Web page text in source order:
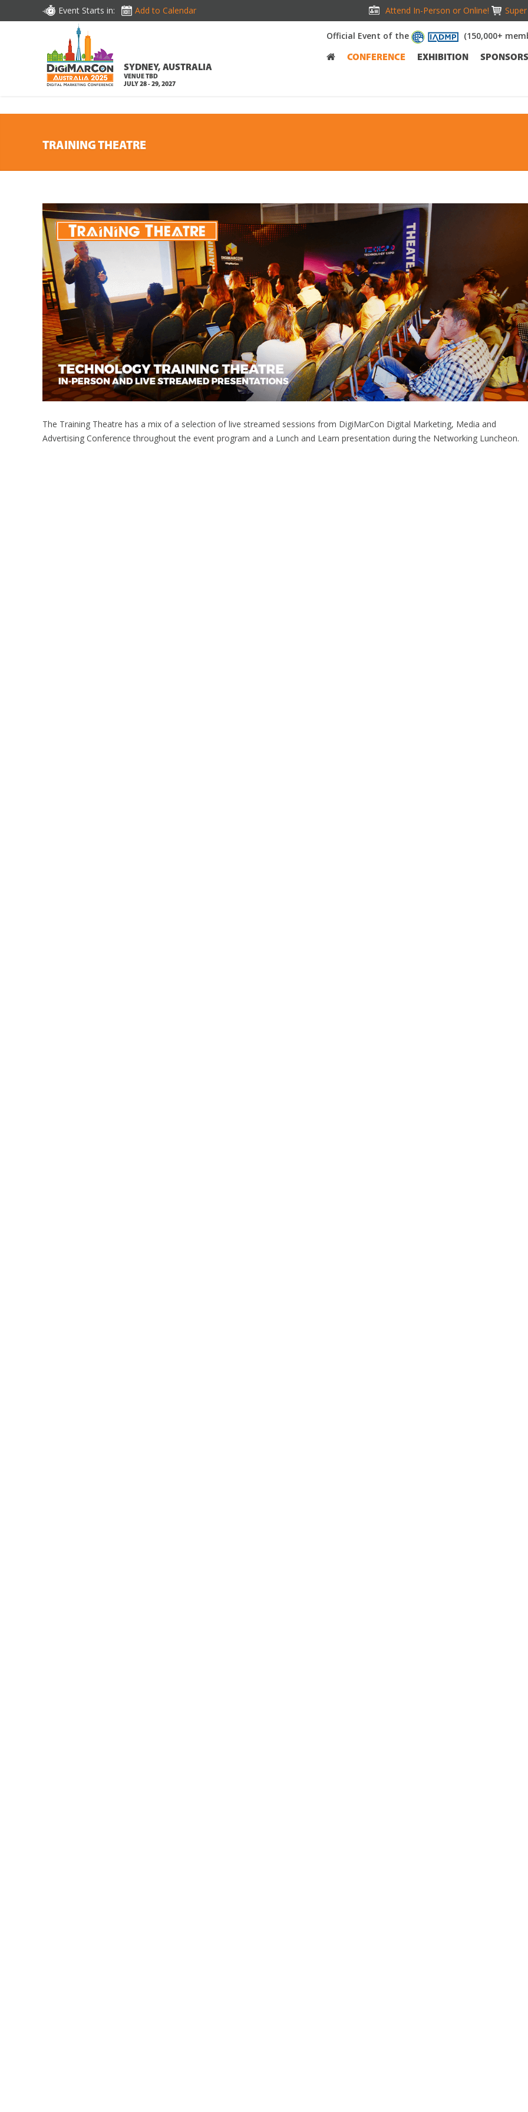
Event Starts in: Add to Calendar Attend In-Person or Online!
SYDNEY, AUSTRALIA
VENUE TBD
JULY 28 - 29, 2027
Official Event of the (150,000+
CONFERENCE EXHIBITION SPONSORS
DOWNLOAD BROCHURE
TRAINING THEATRE
The Training Theatre has a mix of a selection of live streamed sessions from DigiMarCon Digital Marketing, Media and
Advertising Conference throughout the event program and a Lunch and Learn presentation during the Networking Luncheon.